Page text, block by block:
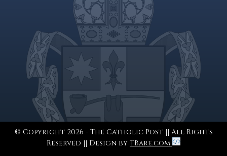
© Copyright 2026 - The Catholic Post || All Rights
Reserved || Design by TBare.com